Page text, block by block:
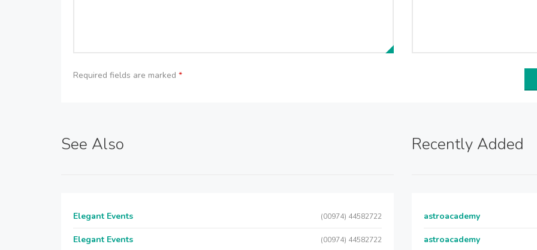
Required fields are marked *
See Also
Elegant Events (00974) 44582722
Elegant Events (00974) 44582722
Recently Added
astroacademy
astroacademy